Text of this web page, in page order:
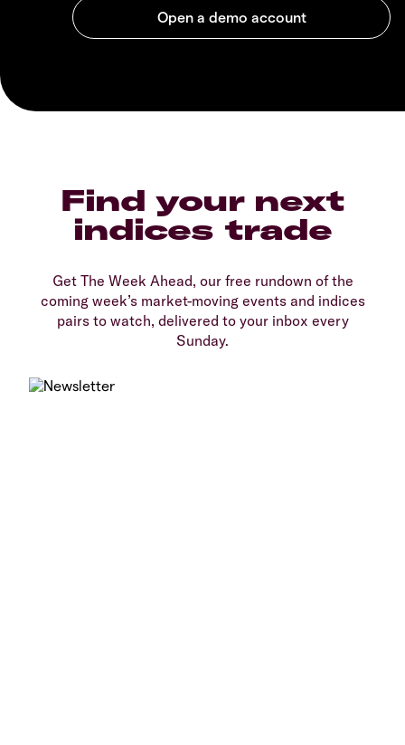
Find your next
indices trade
Get The Week Ahead, our free rundown of the
coming week’s market-moving events and indices
pairs to watch, delivered to your inbox every
Sunday.